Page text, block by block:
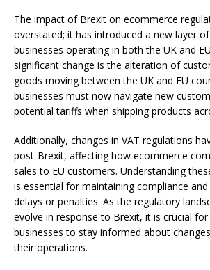
The impact of Brexit on ecommerce
overstated; it has introduced a new layer
businesses operating in both the UK and
significant change is the alteration of
goods moving between the UK and EU
businesses must now navigate new
potential tariffs when shipping products
Additionally, changes in VAT regulations
post-Brexit, affecting how ecommerce
sales to EU customers. Understanding
is essential for maintaining compliance
delays or penalties. As the regulatory
evolve in response to Brexit, it is crucial
businesses to stay informed about
their operations.